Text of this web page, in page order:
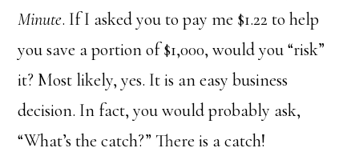
Minute. If I asked you to pay me $1.22 to help
you save a portion of $1,000, would you “risk”
it? Most likely, yes. It is an easy business
decision. In fact, you would probably ask,
“What’s the catch?” There is a catch!